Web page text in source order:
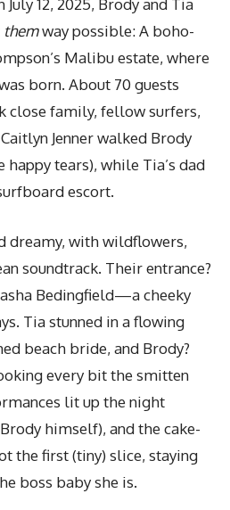
July 12, 2025, Brody and Tia
themway possible: A boho-
Malibu estate, where
born. About 70 guests
family, fellow surfers,
Jenner walked Brody
happy tears), while Tia’s dad
escort.
dreamy, with wildflowers,
soundtrack. Their entrance?
Bedingfield—a cheeky
Tia stunned in a flowing
beach bride, and Brody?
every bit the smitten
lit up the night
himself), and the cake-
the first (tiny) slice, staying
boss baby she is.